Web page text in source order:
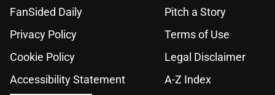
FanSided Daily
Pitch a Story
Privacy Policy
Terms of Use
Cookie Policy
Legal Disclaimer
Accessibility Statement
A-Z Index